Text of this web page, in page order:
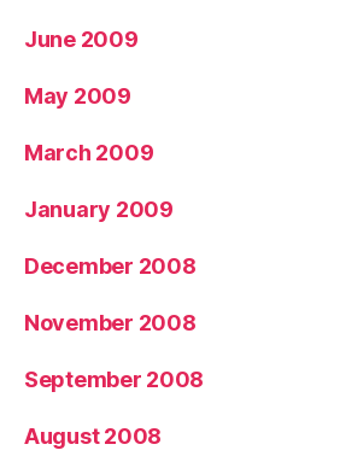
June 2009
May 2009
March 2009
January 2009
December 2008
November 2008
September 2008
August 2008